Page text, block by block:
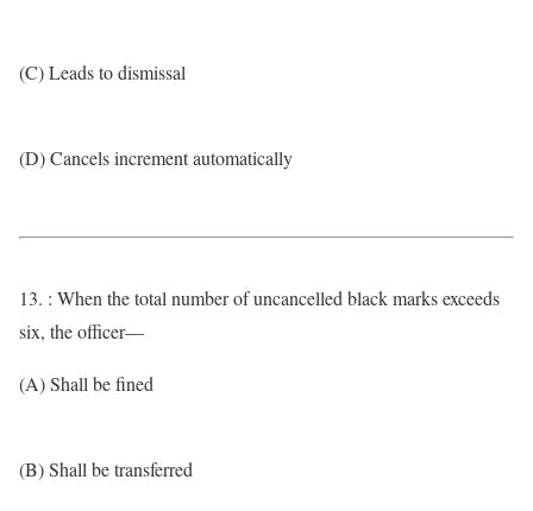
(C) Leads to dismissal
(D) Cancels increment automatically
13. : When the total number of uncancelled black marks exceeds
six, the officer—
(A) Shall be fined
(B) Shall be transferred